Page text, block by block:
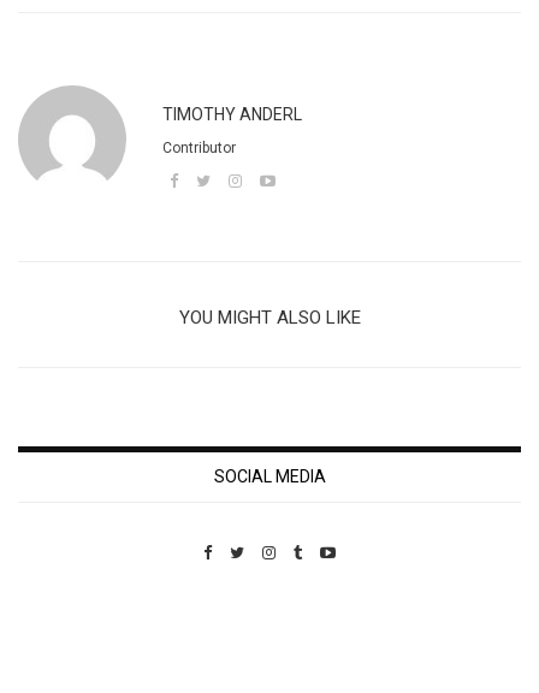
TIMOTHY ANDERL
Contributor
YOU MIGHT ALSO LIKE
SOCIAL MEDIA